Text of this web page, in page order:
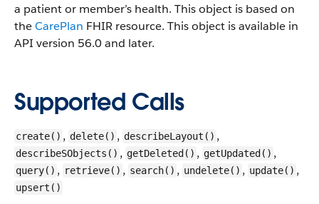
a patient or member’s health. This object is based on
theCarePlan FHIR resource. This object is available in
API version 56.0 and later.
Supported Calls
create() , delete() , describeLayout() ,
describeSObjects() , getDeleted() , getUpdated() ,
query() , retrieve() , search() , undelete() , update() ,
upsert()